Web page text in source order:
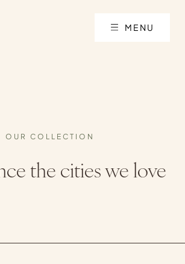
MENU
the cities we love
OUR COLLECTION